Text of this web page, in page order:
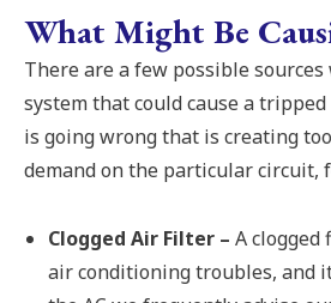
What Might Be
There are a few possible sources
system that could cause a
is going wrong that is creating
demand on the particular circuit,
Clogged Air Filter – A
air conditioning troubles, and